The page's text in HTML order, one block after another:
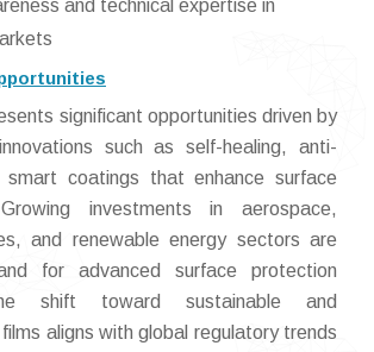
and technical expertise in
significant opportunities driven by
such as self-healing, anti-
smart coatings that enhance surface
investments in aerospace,
and renewable energy sectors are
for advanced surface protection
shift toward sustainable and
aligns with global regulatory trends